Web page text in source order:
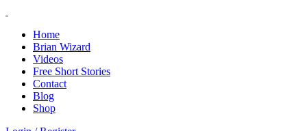
Home
Brian Wizard
Videos
Free Short Stories
Contact
Blog
Shop